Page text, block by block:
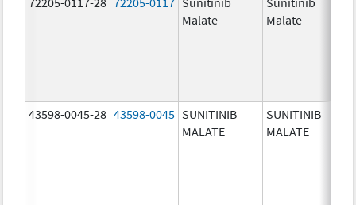
Malate
Malate
43598-0045-28 43598-0045 SUNITINIB
MALATE
SUNITINIB
MALATE